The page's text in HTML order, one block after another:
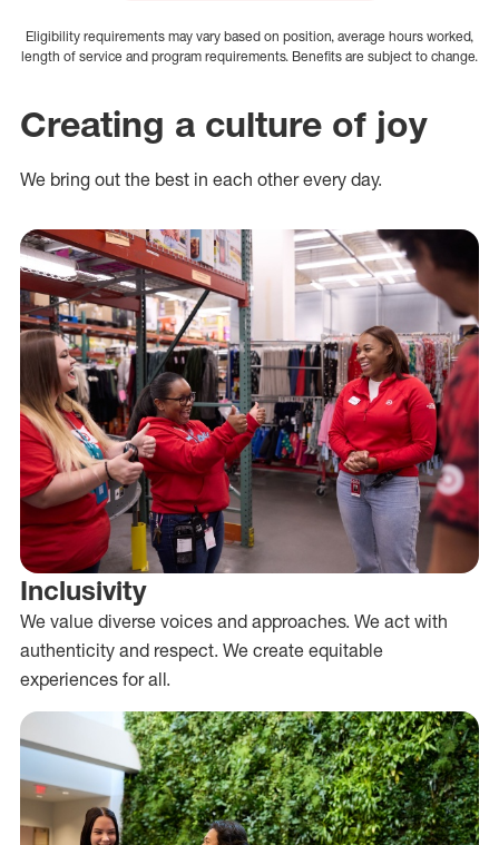
Eligibility requirements may vary based on position, average hours worked,
length of service and program requirements. Benefits are subject to change.
Creating a culture of joy
We bring out the best in each other every day.
Inclusivity
We value diverse voices and approaches. We act with
authenticity and respect. We create equitable
experiences for all.